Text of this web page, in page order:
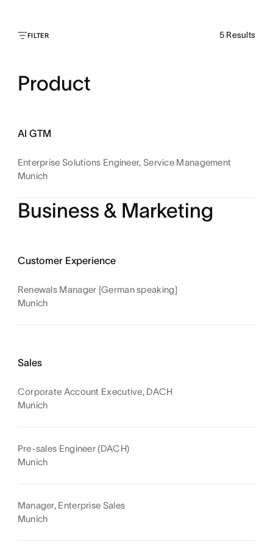
FILTER 5 Results
Product
AI GTM
Enterprise Solutions Engineer, Service Management
Munich
Business & Marketing
Customer Experience
Renewals Manager [German speaking]
Munich
Sales
Corporate Account Executive, DACH
Munich
Pre-sales Engineer (DACH)
Munich
Manager, Enterprise Sales
Munich